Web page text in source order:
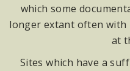
which some
longer extant often with
at
Sites which have a